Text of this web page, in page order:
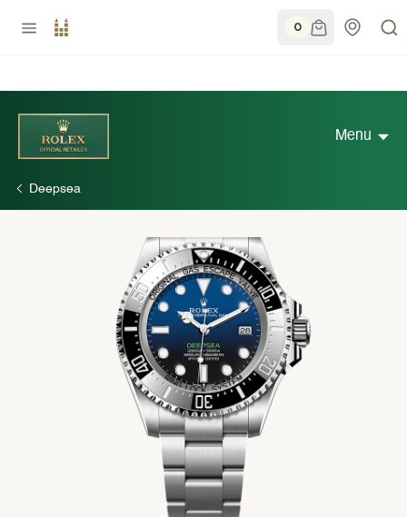
0
Menu
Rolex Watches
New watches 2026
Rolex accessories
Watchmaking
Deepsea